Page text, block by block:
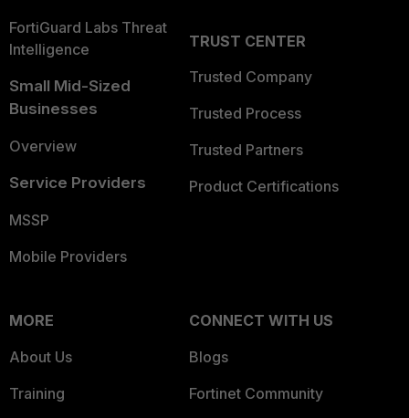
FortiGuard Labs Threat
Intelligence
Small Mid-Sized
Businesses
Overview
Service Providers
MSSP
Mobile Providers
TRUST CENTER
Trusted Company
Trusted Process
Trusted Partners
Product Certifications
MORE
About Us
Training
CONNECT WITH US
Blogs
Fortinet Community